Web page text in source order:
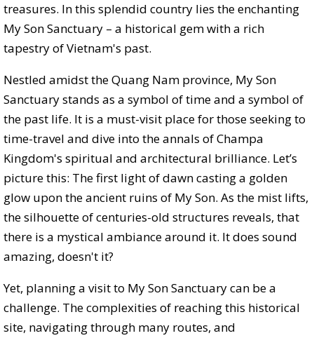
treasures. In this splendid country lies the enchanting
My Son Sanctuary – a historical gem with a rich
tapestry of Vietnam's past.
Nestled amidst the Quang Nam province, My Son
Sanctuary stands as a symbol of time and a symbol of
the past life. It is a must-visit place for those seeking to
time-travel and dive into the annals of Champa
Kingdom's spiritual and architectural brilliance. Let’s
picture this: The first light of dawn casting a golden
glow upon the ancient ruins of My Son. As the mist lifts,
the silhouette of centuries-old structures reveals, that
there is a mystical ambiance around it. It does sound
amazing, doesn't it?
Yet, planning a visit to My Son Sanctuary can be a
challenge. The complexities of reaching this historical
site, navigating through many routes, and